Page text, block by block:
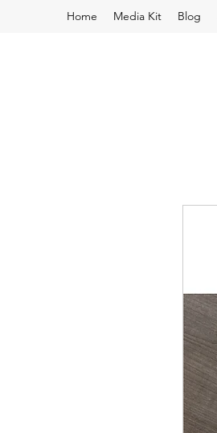
Home Media Kit Blog